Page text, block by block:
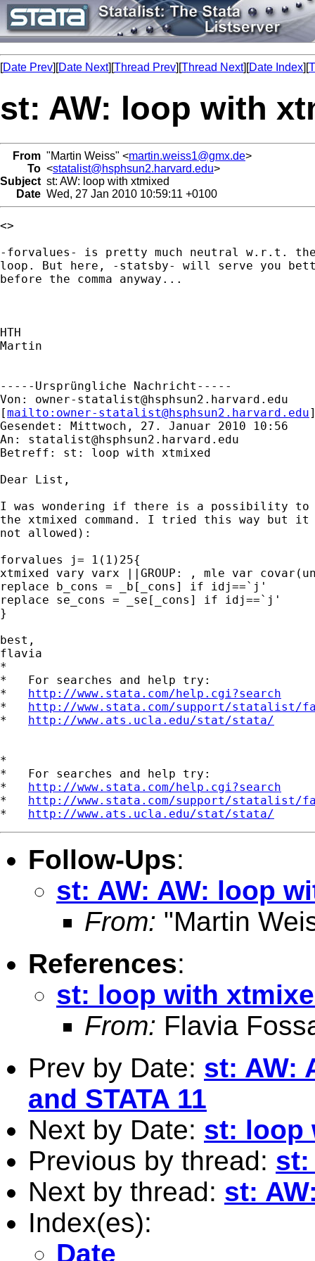
[Date Prev][Date Next][Thread Prev][Thread Next][Date Index][
st: AW: loop with
From "Martin Weiss" <martin.weiss1@gmx.de>
To <statalist@hsphsun2.harvard.edu>
Subject st: AW: loop with xtmixed
Date Wed, 27 Jan 2010 10:59:11 +0100
<>
-forvalues- is pretty much neutral w.r.t.
loop. But here, -statsby- will serve you
before the comma anyway...
HTH
Martin
-----Ursprüngliche Nachricht-----
Von: owner-statalist@hsphsun2.harvard.edu
[mailto: owner-statalist@hsphsun2.harvard.edu
Gesendet: Mittwoch, 27. Januar 2010 10:56
An: statalist@hsphsun2.harvard.edu
Betreff: st: loop with xtmixed
Dear List,
I was wondering if there is a possibility to
the xtmixed command. I tried this way
not allowed):
forvalues j= 1(1)25{
xtmixed vary varx ||GROUP: , mle var
replace b_cons = _b[_cons] if idj==`j'
replace se_cons = _se[_cons] if idj==`j'
}
best,
flavia
*
*   For searches and help try:
* http://www.stata.com/help.cgi?search
* http://www.stata.com/support/statalist/
* http://www.ats.ucla.edu/stat/stata/
*
*   For searches and help try:
* http://www.stata.com/help.cgi?search
* http://www.stata.com/support/statalist/
* http://www.ats.ucla.edu/stat/stata/
Follow-Ups:
st: AW: AW: loop
From: "Martin
References:
st: loop with
From: Flavia
Prev by Date: st: AW:
and STATA 11
Next by Date: st: loop
Previous by thread: st:
Next by thread: st:
Index(es):
Date